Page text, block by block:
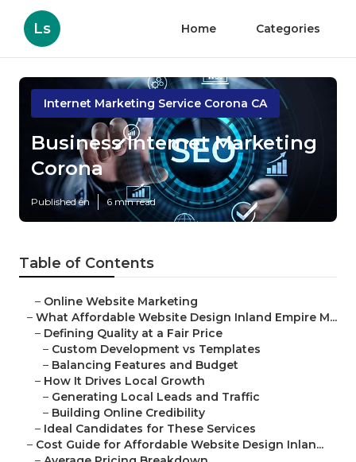
Ls Home Categories
Internet Marketing Service Corona CA
Business Internet Marketing
Corona
Published en 6 min read
Table of Contents
– Online Website Marketing
– What Affordable Website Design Inland Empire M...
– Defining Quality at a Fair Price
– Custom Development vs Templates
– Balancing Features and Budget
– How It Drives Local Growth
– Generating Local Leads and Traffic
– Building Online Credibility
– Ideal Candidates for These Services
– Cost Guide for Affordable Website Design Inlan...